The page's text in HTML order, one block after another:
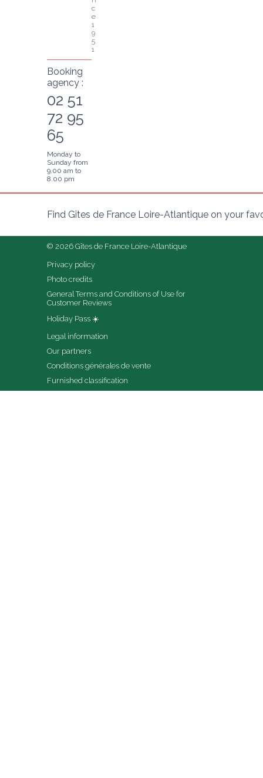
c
e
1
9
5
1
Booking
agency :
02 51
72 95
65
Monday to
Sunday from
9.00 am to
8.00 pm
Find Gîtes de France Loire-Atlantique on your
© 2026 Gîtes de France Loire-Atlantique
Privacy policy
Photo credits
General Terms and Conditions of Use for
Customer Reviews
Holiday Pass ☀️
Legal information
Our partners
Conditions générales de vente
Furnished classification